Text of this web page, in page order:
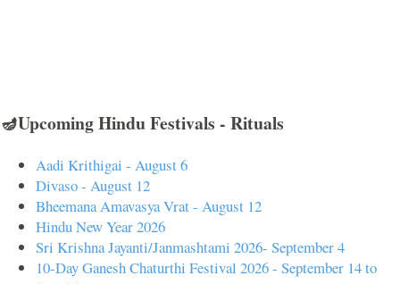
🪔Upcoming Hindu Festivals - Rituals
Aadi Krithigai - August 6
Divaso - August 12
Bheemana Amavasya Vrat - August 12
Hindu New Year 2026
Sri Krishna Jayanti/Janmashtami 2026- September 4
10-Day Ganesh Chaturthi Festival 2026 - September 14 to